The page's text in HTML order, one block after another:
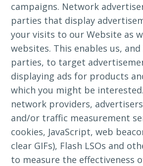
campaigns. Network
parties that display
your visits to our Website as
websites. This enables us,
parties, to target
displaying ads for products
which you might be
network providers,
and/or traffic measurement
cookies, JavaScript, web
clear GIFs), Flash LSOs and
to measure the effectiveness